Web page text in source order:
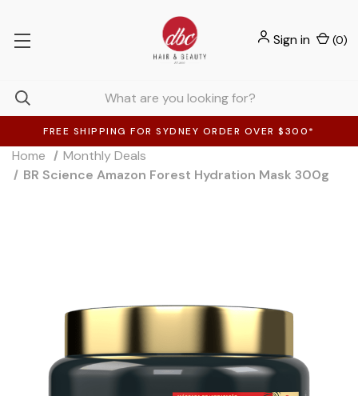
FREE SHIPPING FOR SYDNEY ORDER OVER $300*
Sign in (0)
Home
Monthly Deals
BR Science Amazon Forest Hydration Mask 300g